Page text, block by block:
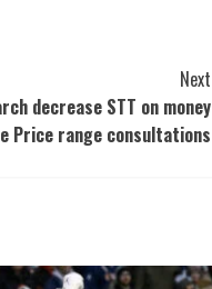
Next
decrease STT on money
Price range consultations